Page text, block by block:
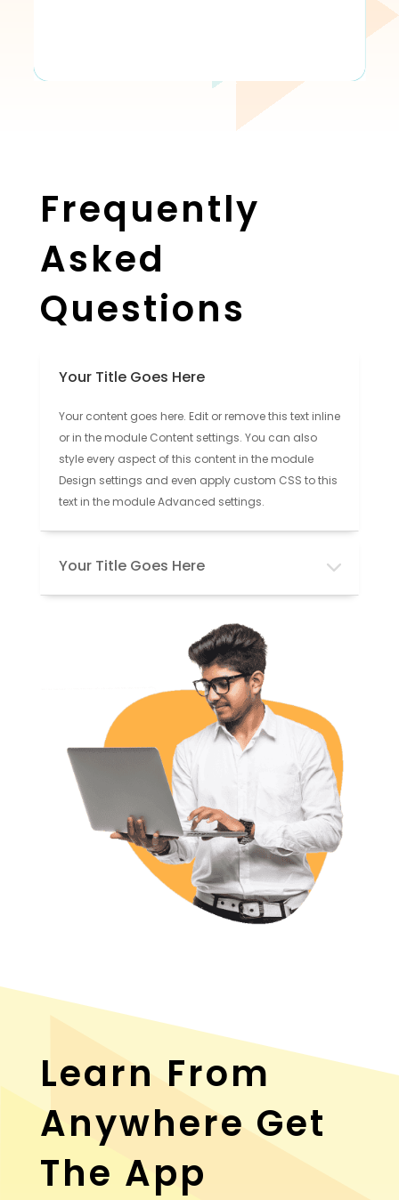
Frequently
Asked
Questions
Your Title Goes Here
Your content goes here. Edit or remove this text inline
or in the module Content settings. You can also
style every aspect of this content in the module
Design settings and even apply custom CSS to this
text in the module Advanced settings.
Your Title Goes Here
Learn From
Anywhere Get
The App